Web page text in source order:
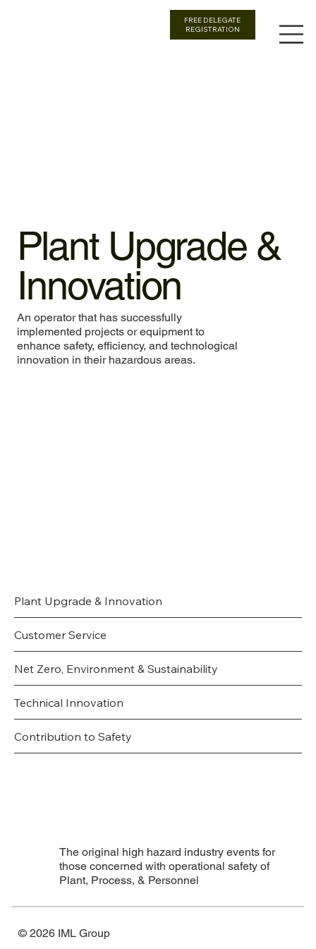
FREE DELEGATE
REGISTRATION
Plant Upgrade &
Innovation
An operator that has successfully
implemented projects or equipment to
enhance safety, efficiency, and technological
innovation in their hazardous areas.
Plant Upgrade & Innovation
Customer Service
Net Zero, Environment & Sustainability
Technical Innovation
Contribution to Safety
The original high hazard industry events for
those concerned with operational safety of
Plant, Process, & Personnel
© 2026 IML Group